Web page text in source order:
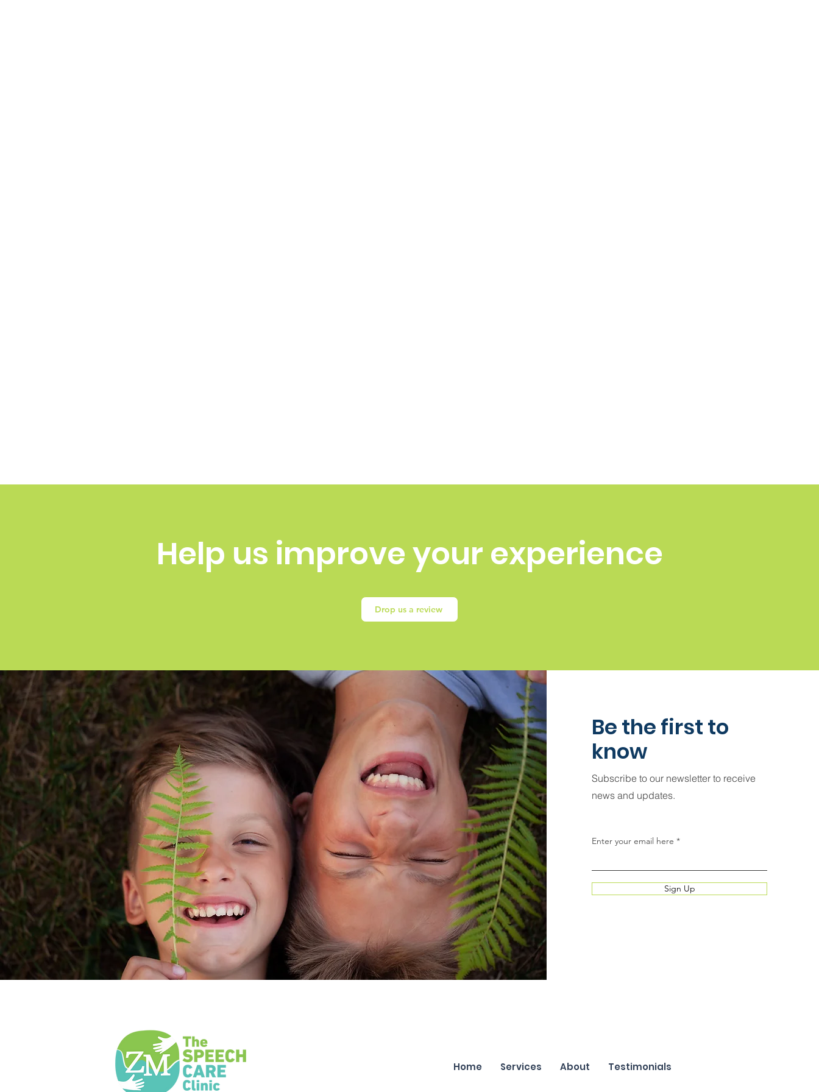
Help us improve your experience
Drop us a review
Be the first to
know
Subscribe to our newsletter to receive
news and updates.
Enter your email here
Sign Up
Home Services About Testimonials